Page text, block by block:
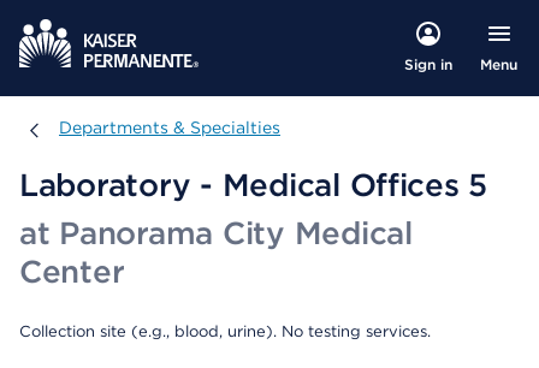
Sign in Menu
Departments & Specialties
Departments & Specialties
Laboratory - Medical Offices 5
at Panorama City Medical
Center
Collection site (e.g., blood, urine). No testing services.